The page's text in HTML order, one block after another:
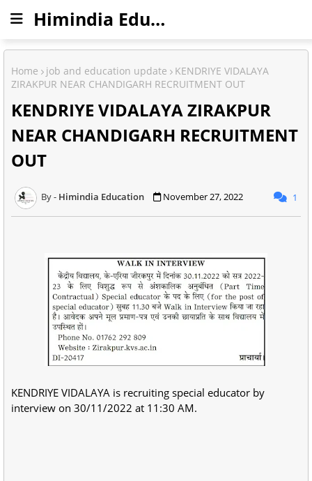
Himindia Education
Home job and education update
KENDRIYE VIDALAYA
ZIRAKPUR NEAR CHANDIGARH RECRUITMENT OUT
KENDRIYE VIDALAYA ZIRAKPUR
NEAR CHANDIGARH RECRUITMENT
OUT
Himindia Education November 27, 2022 1
KENDRIYE VIDALAYA is recruiting special educator by
interview on 30/11/2022 at 11:30 AM.